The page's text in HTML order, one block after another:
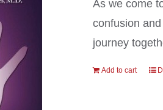
As we come
confusion
journey
Add to cart